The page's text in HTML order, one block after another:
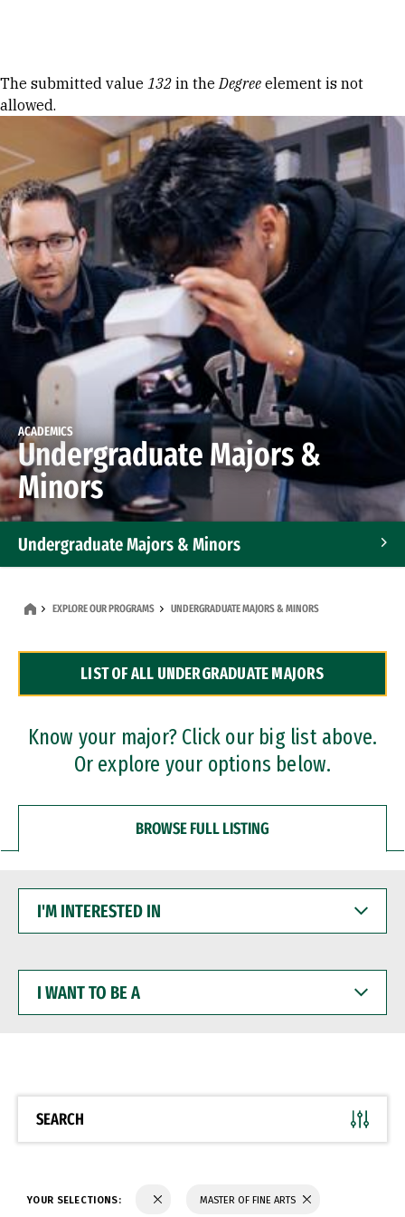
Error message
The submitted value 132 in theDegree element is not
allowed.
ACADEMICS
Undergraduate Majors &
Minors
Undergraduate Majors & Minors
Dual Degree Programs
Professional Certificates
EXPLORE OUR PROGRAMS UNDERGRADUATE MAJORS & MINORS
LIST OF ALL UNDERGRADUATE MAJORS
Know your major? Click our big list above.
Or explore your options below.
BROWSE FULL LISTING
INTERESTED
WANT
BE
SEARCH
YOUR SELECTIONS: MASTER OF FINE ARTS